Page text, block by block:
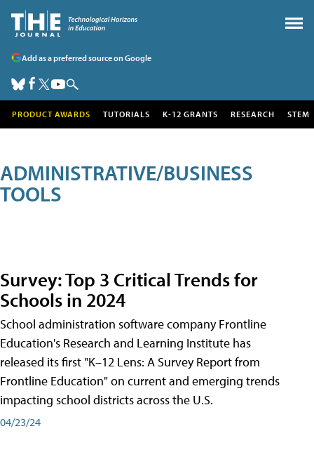
Add as a preferred source on Google
PRODUCT AWARDS TUTORIALS K-12 GRANTS RESEARCH STEM
ADMINISTRATIVE/BUSINESS
TOOLS
Survey: Top 3 Critical Trends for
Schools in 2024
School administration software company Frontline
Education's Research and Learning Institute has
released its first "K–12 Lens: A Survey Report from
Frontline Education" on current and emerging trends
impacting school districts across the U.S.
04/23/24